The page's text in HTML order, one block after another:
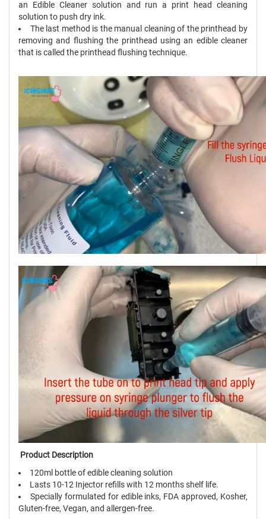
an Edible Cleaner solution and run a print head cleaning
solution to push dry ink.
The last method is the manual cleaning of the printhead by
removing and flushing the printhead using an edible cleaner
that is called the printhead flushing technique.
Product Description
120ml bottle of edible cleaning solution
Lasts 10-12 Injector refills with 12 months shelf life.
Specially formulated for edible inks, FDA approved, Kosher,
Gluten-free, Vegan, and allergen-free.